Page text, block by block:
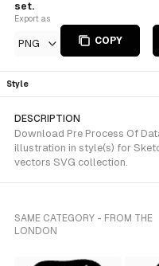
set.
Export as
PNG COPY
Style
DESCRIPTION
Download Pre Process Of
illustration in style(s) for
vectors SVG collection.
SAME CATEGORY - FROM THE
LONDON